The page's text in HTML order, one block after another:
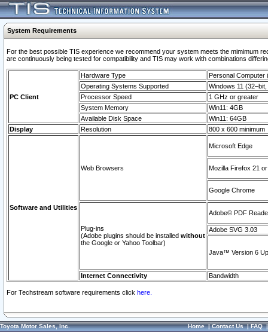
System Requirements
For the best possible TIS experience we recommend your system meets the mimimum
are continuously being tested for compatibility and TIS may work with combinations
PC Client
Hardware Type
Personal Computer
Operating Systems Supported
Windows 11
Processor Speed
1 GHz or greater
System Memory
Win11: 4GB
Available Disk Space
Win11: 64GB
Display
Resolution 800 x 600 minimum
Software and Utilities
Web Browsers
Microsoft Edge
Mozilla Firefox 21
Google Chrome
Plug-ins
(Adobe plugins should be installed without
the Google or Yahoo Toolbar)
Adobe© PDF
Adobe SVG 3.03
Java™ Version 6
Internet Connectivity Bandwidth
For Techstream software requirements click here.
Toyota Motor Sales, Inc. Home|Contact Us|FAQ